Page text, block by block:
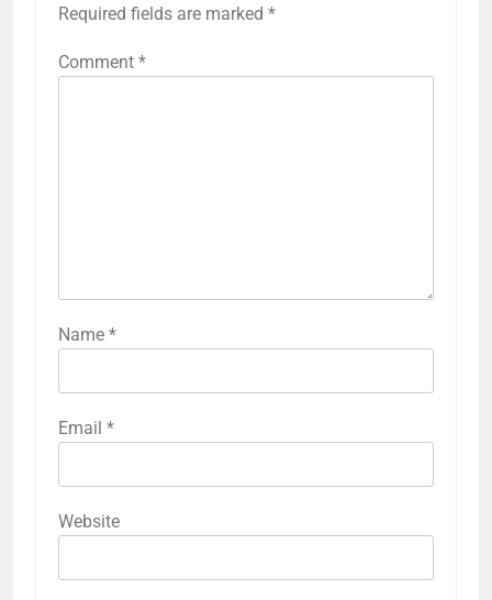
Required fields are marked *
Comment *
Name *
Email *
Website